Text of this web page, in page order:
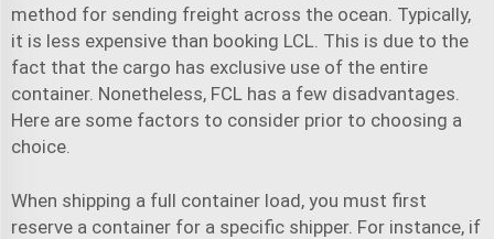
method for sending freight across the ocean. Typically,
it is less expensive than booking LCL. This is due to the
fact that the cargo has exclusive use of the entire
container. Nonetheless, FCL has a few disadvantages.
Here are some factors to consider prior to choosing a
choice.
When shipping a full container load, you must first
reserve a container for a specific shipper. For instance, if